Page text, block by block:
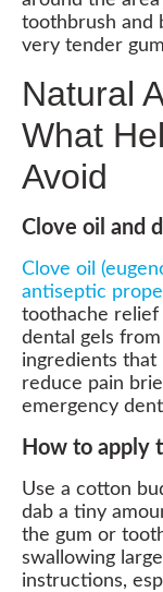
toothbrush and
very tender
Natural
What
Avoid
Clove oil and
Clove oil
antiseptic
toothache
dental gels
ingredients that
reduce pain
emergency
How to apply
Use a cotton
dab a tiny
the gum or
swallowing
instructions,